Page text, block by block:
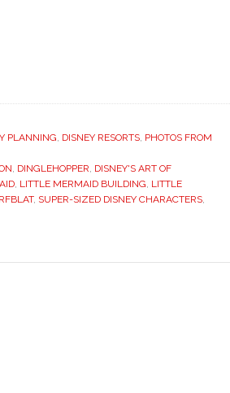
PLANNING, DISNEY RESORTS, PHOTOS FROM
, DINGLEHOPPER, DISNEY'S ART OF
, LITTLE MERMAID BUILDING, LITTLE
, SUPER-SIZED DISNEY CHARACTERS,